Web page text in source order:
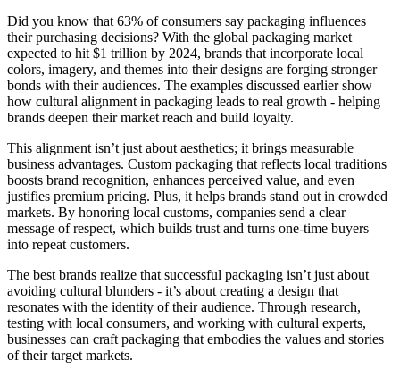
Did you know that 63% of consumers say packaging influences
their purchasing decisions? With the global packaging market
expected to hit $1 trillion by 2024, brands that incorporate local
colors, imagery, and themes into their designs are forging stronger
bonds with their audiences. The examples discussed earlier show
how cultural alignment in packaging leads to real growth - helping
brands deepen their market reach and build loyalty.
This alignment isn’t just about aesthetics; it brings measurable
business advantages. Custom packaging that reflects local traditions
boosts brand recognition, enhances perceived value, and even
justifies premium pricing. Plus, it helps brands stand out in crowded
markets. By honoring local customs, companies send a clear
message of respect, which builds trust and turns one-time buyers
into repeat customers.
The best brands realize that successful packaging isn’t just about
avoiding cultural blunders - it’s about creating a design that
resonates with the identity of their audience. Through research,
testing with local consumers, and working with cultural experts,
businesses can craft packaging that embodies the values and stories
of their target markets.